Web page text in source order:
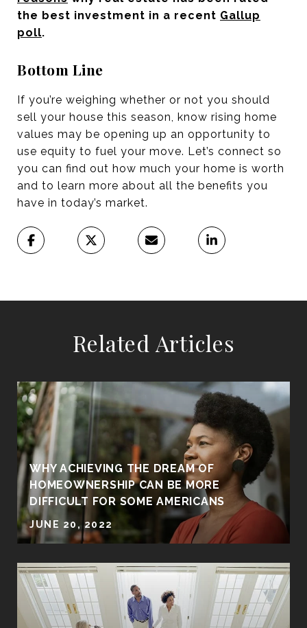
the best investment in a recent Gallup
poll.
Bottom Line
If you’re weighing whether or not you should
sell your house this season, know rising home
values may be opening up an opportunity to
use equity to fuel your move. Let’s connect so
you can find out how much your home is worth
and to learn more about all the benefits you
have in today’s market.
Related Articles
WHY ACHIEVING THE DREAM OF
HOMEOWNERSHIP CAN BE MORE
DIFFICULT FOR SOME AMERICANS
JUNE 20, 2022